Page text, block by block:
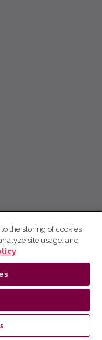
the storing of cookies
site usage, and